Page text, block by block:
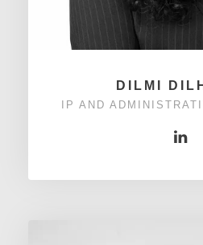
DILMI
IP AND